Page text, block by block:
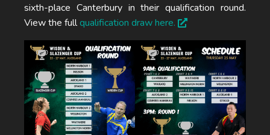
sixth-place Canterbury in their qualification round.
View the fullqualification draw here.